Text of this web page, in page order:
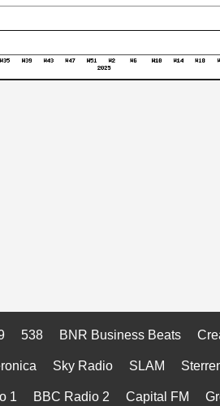
538 BNR Business Beats
Sky Radio SLAM
1 BBC Radio 2 Capital FM